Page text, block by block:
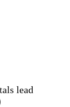
lead